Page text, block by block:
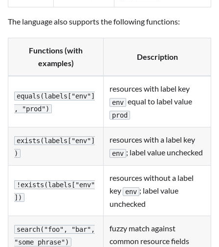
The language also supports the following functions:
Functions (with
examples)
Description
equals(labels["env"]
, "prod")
resources with label key
env equal to label value
prod
exists(labels["env"]
)
resources with a label key
env ; label value unchecked
!exists(labels["env"
])
resources without a label
key env ; label value
unchecked
search("foo", "bar",
"some phrase")
fuzzy match against
common resource fields